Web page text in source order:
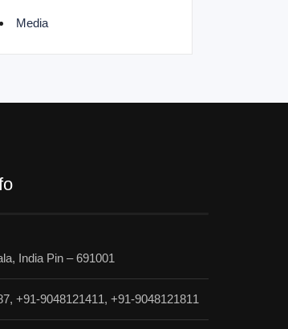
Media
India Pin – 691001
+91-9048121411, +91-9048121811